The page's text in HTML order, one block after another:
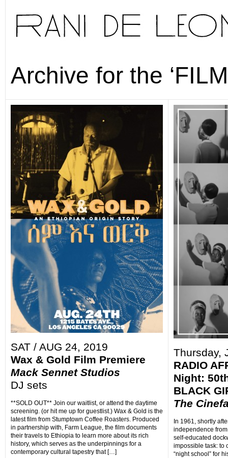
Archive for the
SAT / AUG 24, 2019
Wax & Gold Film Premiere
Mack Sennet Studios
DJ sets
**SOLD OUT** Join our waitlist, or attend the daytime
screening. (or hit me up for guestlist.) Wax & Gold is the
latest film from Stumptown Coffee Roasters. Produced
in partnership with, Farm League, the film documents
their travels to Ethiopia to learn more about its rich
history, which serves as the underpinnings for a
contemporary cultural tapestry that […]
Thursday,
RADIO
Night:
BLACK
The
In 1961, shortly
independence
self-educated
impossible task: to
“night school” for